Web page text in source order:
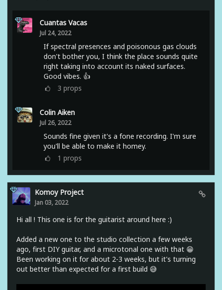
Cuantas Vacas
Jul 24, 2022
If spectral presences and poisonous gas clouds
don't bother you, I think the place sounds quite
right taking into account its naked surfaces.
Good vibes. 👍
3 props
Colin Aiken
Jul 26, 2022
Sounds fine given it's a fone recording. I'm sure
you'll be able to make it homey.
1 props
Komoy Project
Jan 03, 2022
Hi all ! This one is for the guitarist around here :)
Added a new one to the studio collection a few weeks
ago, first DIY guitar, and a microtonal one with that 😁
Been working on it for about 2-3 weeks, but it's turning
out better than expected for a first build 😅